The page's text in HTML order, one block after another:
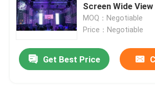
Screen Wide
MOQ：Negotiable
Price：Negotiable
Get Best Price